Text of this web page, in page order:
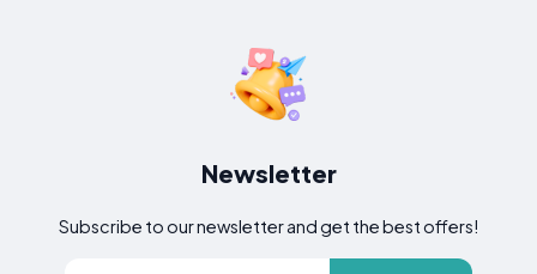
Newsletter
Subscribe to our newsletter and get the best offers!